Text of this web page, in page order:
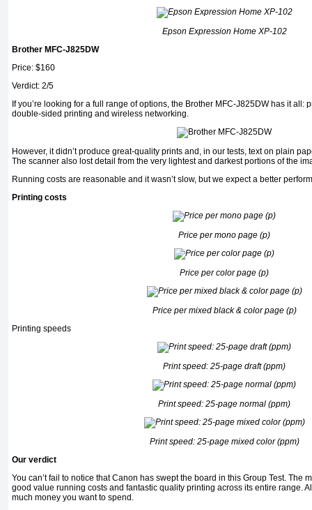
Epson Expression Home XP-102
Brother MFC-J825DW
Price: $160
Verdict: 2/5
If you’re looking for a full range of options, the Brother MFC-J825DW has it all:
double-sided printing and wireless networking.
However, it didn’t produce great-quality prints and, in our tests, text on plain
The scanner also lost detail from the very lightest and darkest portions of the
Running costs are reasonable and it wasn’t slow, but we expect a better
Printing costs
Price per mono page (p)
Price per color page (p)
Price per mixed black & color page (p)
Printing speeds
Print speed: 25-page draft (ppm)
Print speed: 25-page normal (ppm)
Print speed: 25-page mixed color (ppm)
Our verdict
You can’t fail to notice that Canon has swept the board in this Group Test. The
good value running costs and fantastic quality printing across its entire range.
much money you want to spend.